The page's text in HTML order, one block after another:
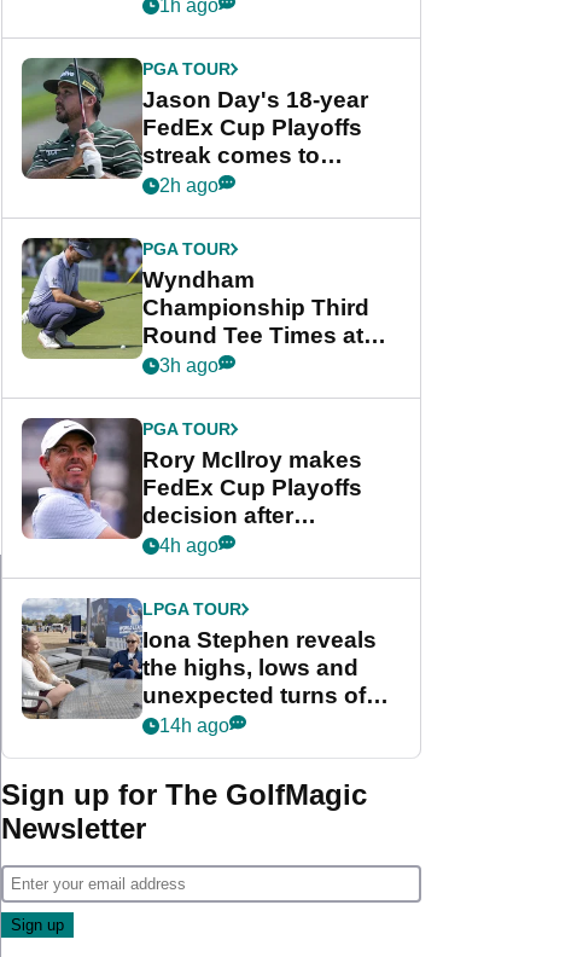
1h ago
PGA TOUR
Jason Day's 18-year
FedEx Cup Playoffs
streak comes to
crushing end at
Championship
2h ago
PGA TOUR
Wyndham
Championship Third
Round Tee Times at
PGA Tour's final
Cup event
3h ago
PGA TOUR
Rory McIlroy makes
FedEx Cup Playoffs
decision after
Memphis uncertainty
4h ago
LPGA TOUR
Iona Stephen reveals
the highs, lows and
unexpected turns of
her career in new
Game
14h ago
Sign up for The GolfMagic
Newsletter